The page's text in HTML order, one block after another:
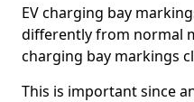
EV charging bay
differently from normal
charging bay markings
This is important since